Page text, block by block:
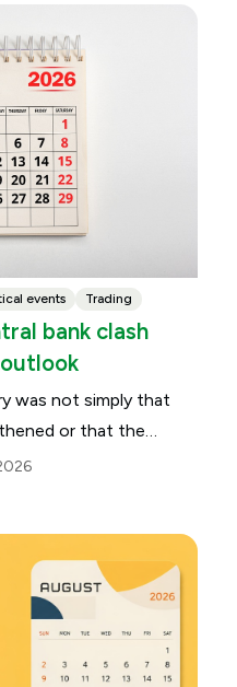
events Trading
bank clash
outlook
was not simply that
or that the